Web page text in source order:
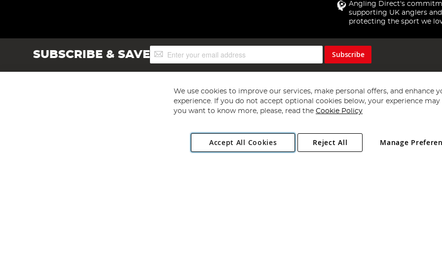
Angling Direct's
supporting UK anglers and
protecting the sport we
SUBSCRIBE & SAVESign
Up
Subscribe
Copyright 1997 - 2026 Angling Direct Plc
. All rights reserved.
Angling Direct plc, 2D Wendover Road, Rackheath Industrial Estate, Norwich, Norfolk, NR13 6LH, United Kingdom. Company registered
We use cookies to improve our services, make personal offers, and enhance
experience. If you do not accept optional cookies below, your experience may
you want to know more, please, read the Cookie Policy
Accept All Cookies Manage
Reject All